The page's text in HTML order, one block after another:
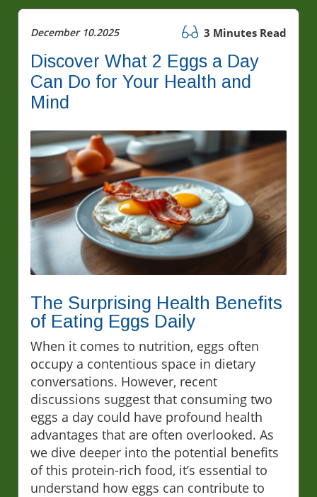
December 10.2025 3 Minutes Read
Discover What 2 Eggs a Day
Can Do for Your Health and
Mind
The Surprising Health Benefits
of Eating Eggs Daily
When it comes to nutrition, eggs often
occupy a contentious space in dietary
conversations. However, recent
discussions suggest that consuming two
eggs a day could have profound health
advantages that are often overlooked. As
we dive deeper into the potential benefits
of this protein-rich food, it’s essential to
understand how eggs can contribute to